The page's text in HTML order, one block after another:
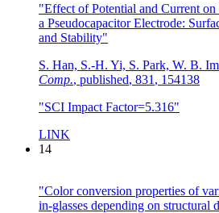
"Effect of Potential and Current
a Pseudocapacitor Electrode:
and Stability"
S. Han, S.-H. Yi, S. Park, W. B.
Comp., published, 831 , 154138
"SCI Impact Factor=5.316"
LINK
14
"Color conversion properties of
in-glasses depending on